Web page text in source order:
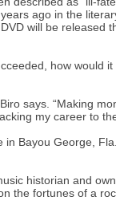
ago in the
will be released
how would
says. “Making
my career to
Bayou George,
historian and
the fortunes of a